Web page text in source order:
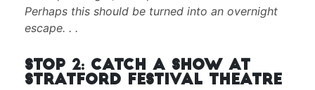
Perhaps this should be turned into an overnight
escape. . .
Stop 2: Catch a Show at
Stratford Festival Theatre